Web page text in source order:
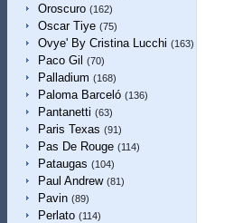
Oroscuro (162)
Oscar Tiye (75)
Ovye' By Cristina Lucchi (163)
Paco Gil (70)
Palladium (168)
Paloma Barceló (136)
Pantanetti (63)
Paris Texas (91)
Pas De Rouge (114)
Pataugas (104)
Paul Andrew (81)
Pavin (89)
Perlato (114)